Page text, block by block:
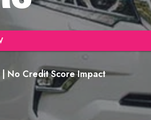
No Credit Score Impact